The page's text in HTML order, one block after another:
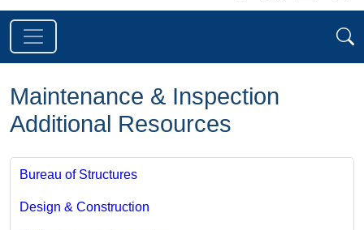
Maintenance & Inspection
Additional Resources
Bureau of Structures
Design & Construction